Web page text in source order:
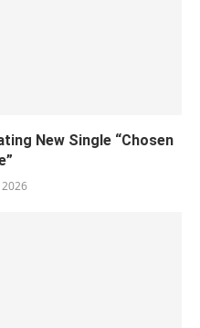
New Single “Chosen
2026